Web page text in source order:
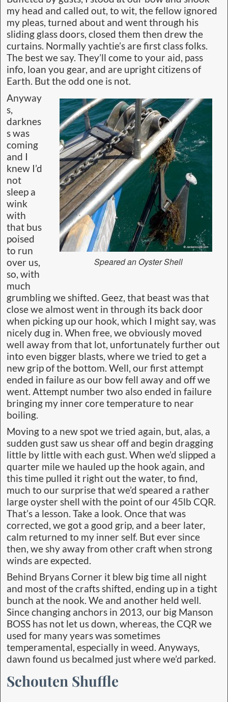
my head and called out, to wit, the fellow ignored
my pleas, turned about and went through his
sliding glass doors, closed them then drew the
curtains. Normally yachtie’s are first class folks.
The best we say. They’ll come to your aid, pass
info, loan you gear, and are upright citizens of
Earth. But the odd one is not.
Speared an Oyster Shell
Anyway
s,
darknes
s was
coming
and I
knew I’d
not
sleep a
wink
with
that bus
poised
to run
over us,
so, with
much
grumbling we shifted. Geez, that beast was that
close we almost went in through its back door
when picking up our hook, which I might say, was
nicely dug in. When free, we obviously moved
well away from that lot, unfortunately further out
into even bigger blasts, where we tried to get a
new grip of the bottom. Well, our first attempt
ended in failure as our bow fell away and off we
went. Attempt number two also ended in failure
bringing my inner core temperature to near
boiling.
Moving to a new spot we tried again, but, alas, a
sudden gust saw us shear off and begin dragging
little by little with each gust. When we’d slipped a
quarter mile we hauled up the hook again, and
this time pulled it right out the water, to find,
much to our surprise that we’d speared a rather
large oyster shell with the point of our 45lb CQR.
That’s a lesson. Take a look. Once that was
corrected, we got a good grip, and a beer later,
calm returned to my inner self. But ever since
then, we shy away from other craft when strong
winds are expected.
Behind Bryans Corner it blew big time all night
and most of the crafts shifted, ending up in a tight
bunch at the nook. We and another held well.
Since changing anchors in 2013, our big Manson
BOSS has not let us down, whereas, the CQR we
used for many years was sometimes
temperamental, especially in weed. Anyways,
dawn found us becalmed just where we’d parked.
Schouten Shuffle